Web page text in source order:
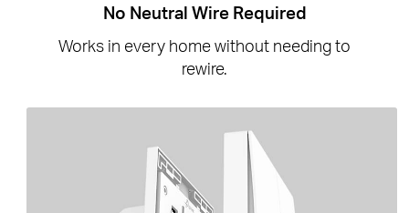
No Neutral Wire Required
Works in every home without needing to
rewire.